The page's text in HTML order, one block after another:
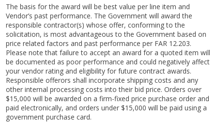
The basis for the award will be best value per line item and
Vendor’s past performance. The Government will award the
responsible contractor(s) whose offer, conforming to the
solicitation, is most advantageous to the Government based on
price related factors and past performance per FAR 12.203.
Please note that failure to accept an award for a quoted item will
be documented as poor performance and could negatively affect
your vendor rating and eligibility for future contract awards.
Responsible offerors shall incorporate shipping costs and any
other internal processing costs into their bid price. Orders over
$15,000 will be awarded on a firm-fixed price purchase order and
paid electronically, and orders under $15,000 will be paid using a
government purchase card.